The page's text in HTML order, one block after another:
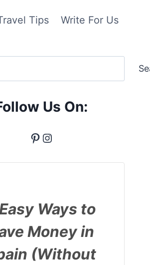
Tips Write For Us
Us On:
Pinterest
Instagram
Ways to
Money in
(Without